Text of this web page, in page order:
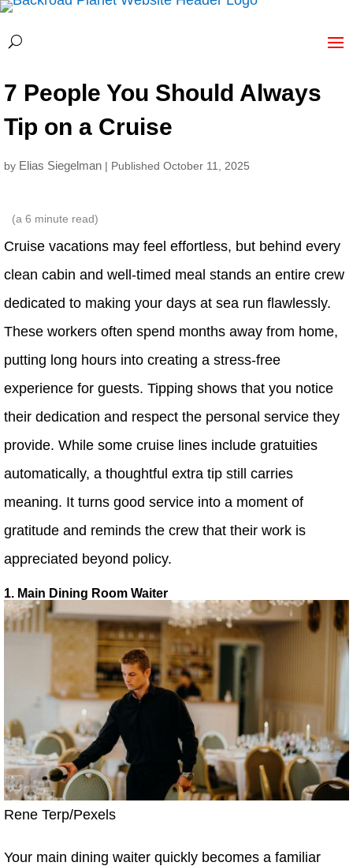
7 People You Should Always
Tip on a Cruise
by Elias Siegelman | Published October 11, 2025
(a 6 minute read)
Cruise vacations may feel effortless, but behind every
clean cabin and well-timed meal stands an entire crew
dedicated to making your days at sea run flawlessly.
These workers often spend months away from home,
putting long hours into creating a stress-free
experience for guests. Tipping shows that you notice
their dedication and respect the personal service they
provide. While some cruise lines include gratuities
automatically, a thoughtful extra tip still carries
meaning. It turns good service into a moment of
gratitude and reminds the crew that their work is
appreciated beyond policy.
1. Main Dining Room Waiter
Rene Terp/Pexels
Your main dining waiter quickly becomes a familiar